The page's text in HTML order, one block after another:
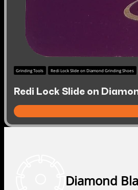
Grinding Tools Redi Lock Slide on Diamond Grinding Shoes
Redi Lock Slide on
Diamond